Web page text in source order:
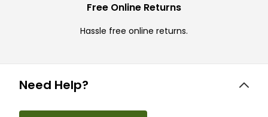
Free Online Returns
Hassle free online returns.
Need Help?